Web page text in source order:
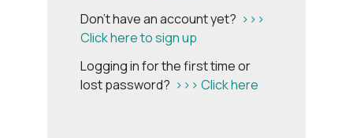
Don't have an account yet? >>>
Click here to sign up
Logging in for the first time or
lost password? >>> Click here